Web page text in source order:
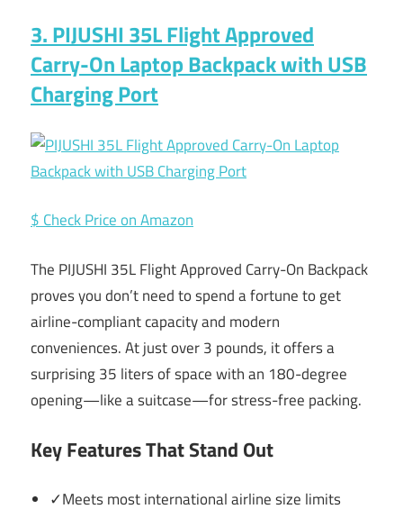
3. PIJUSHI 35L Flight Approved
Carry-On Laptop Backpack with USB
Charging Port
$ Check Price on Amazon
The PIJUSHI 35L Flight Approved Carry-On Backpack
proves you don’t need to spend a fortune to get
airline-compliant capacity and modern
conveniences. At just over 3 pounds, it offers a
surprising 35 liters of space with an 180-degree
opening—like a suitcase—for stress-free packing.
Key Features That Stand Out
✓Meets most international airline size limits